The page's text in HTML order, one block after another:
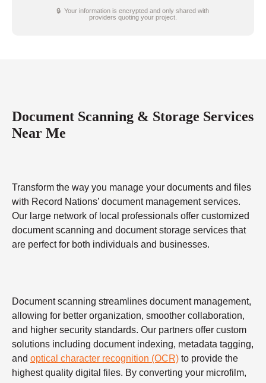
🔒 Your information is encrypted and only shared with
providers quoting your project.
Document Scanning & Storage Services
Near Me
Transform the way you manage your documents and files
with Record Nations’ document management services.
Our large network of local professionals offer customized
document scanning and document storage services that
are perfect for both individuals and businesses.
Document scanning streamlines document management,
allowing for better organization, smoother collaboration,
and higher security standards. Our partners offer custom
solutions including document indexing, metadata tagging,
and optical character recognition (OCR) to provide the
highest quality digital files. By converting your microfilm,